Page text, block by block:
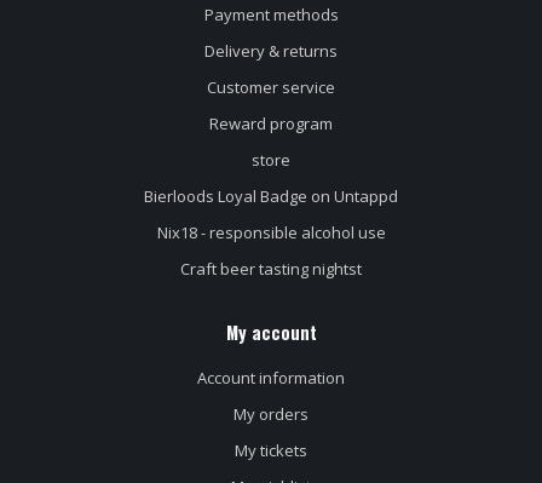
Payment methods
Delivery & returns
Customer service
Reward program
store
Bierloods Loyal Badge on Untappd
Nix18 - responsible alcohol use
Craft beer tasting nightst
My account
Account information
My orders
My tickets